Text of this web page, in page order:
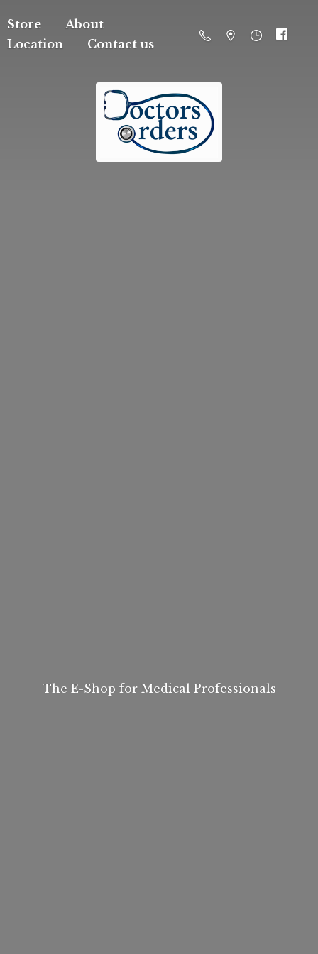
Store
About
Location
Contact us
The E-Shop for Medical Professionals